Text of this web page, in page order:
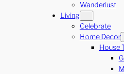
Wanderlust
Living
Celebrate
Home Decor
House